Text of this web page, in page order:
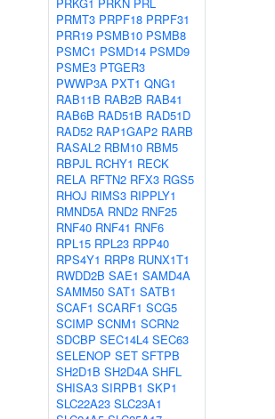
PRMT3 PRPF18 PRPF31
PRR19 PSMB10 PSMB8
PSMC1 PSMD14 PSMD9
PSME3 PTGER3
PWWP3A PXT1 QNG1
RAB11B RAB2B RAB41
RAB6B RAD51B RAD51D
RAD52 RAP1GAP2 RARB
RASAL2 RBM10 RBM5
RBPJL RCHY1 RECK
RELA RFTN2 RFX3 RGS5
RHOJ RIMS3 RIPPLY1
RMND5A RND2 RNF25
RNF40 RNF41 RNF6
RPL15 RPL23 RPP40
RPS4Y1 RRP8 RUNX1T1
RWDD2B SAE1 SAMD4A
SAMM50 SAT1 SATB1
SCAF1 SCARF1 SCG5
SCIMP SCNM1 SCRN2
SDCBP SEC14L4 SEC63
SELENOP SET SFTPB
SH2D1B SH2D4A SHFL
SHISA3 SIRPB1 SKP1
SLC22A23 SLC23A1